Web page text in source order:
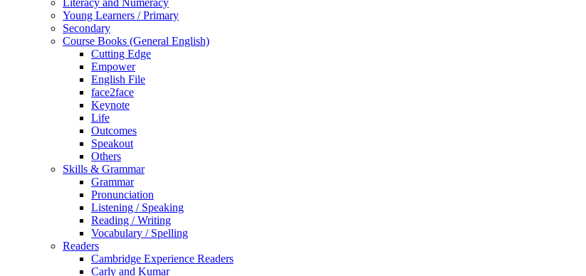
Literacy and Numeracy
Young Learners / Primary
Secondary
Course Books (General English)
Cutting Edge
Empower
English File
face2face
Keynote
Life
Outcomes
Speakout
Others
Skills & Grammar
Grammar
Pronunciation
Listening / Speaking
Reading / Writing
Vocabulary / Spelling
Readers
Cambridge Experience Readers
Carly and Kumar